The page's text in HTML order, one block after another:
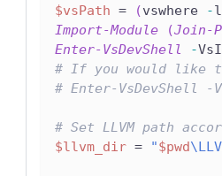
$vsPath = (vswhere -
Import-Module
(Join-
Enter-VsDevShell
-
# If you would like
# Enter-VsDevShell -
# Set LLVM path
$llvm_dir = "$pwd